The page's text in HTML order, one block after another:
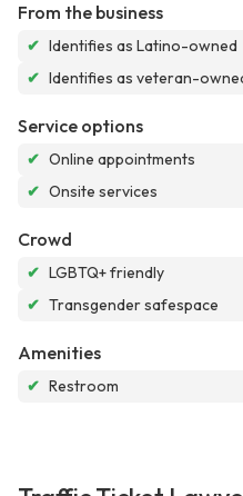
From the business
✔ Identifies as Latino-owned
✔ Identifies as veteran-
Service options
✔ Online appointments
✔ Onsite services
Crowd
✔ LGBTQ+ friendly
✔ Transgender safespace
Amenities
✔ Restroom